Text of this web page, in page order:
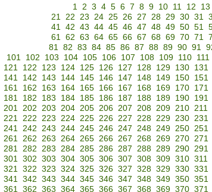
1 2 3 4 5 6 7 8 9 10 11 12 13
21 22 23 24 25 26 27 28 29 30 31
41 42 43 44 45 46 47 48 49 50 51
61 62 63 64 65 66 67 68 69 70 71
81 82 83 84 85 86 87 88 89 90 91
101 102 103 104 105 106 107 108 109 110 111
121
122 123 124 125 126 127 128 129 130 131
141
142 143 144 145 146 147 148 149 150 151
161
162 163 164 165 166 167 168 169 170 171
181
182 183 184 185 186 187 188 189 190 191
201 202 203 204 205 206 207 208 209 210 211
221 222 223 224 225 226 227 228 229 230 231
241 242 243 244 245 246 247 248 249 250 251
261 262 263 264 265 266 267 268 269 270 271
281 282 283 284 285 286 287 288 289 290 291
301 302 303 304 305 306 307 308 309 310 311
321 322 323 324 325 326 327 328 329 330 331
341 342 343 344 345 346 347 348 349 350 351
361 362 363 364 365 366 367 368 369 370 371